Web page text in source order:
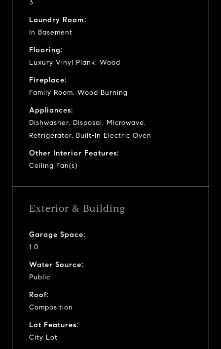
3
Laundry Room:
In Basement
Flooring:
Luxury Vinyl Plank, Wood
Fireplace:
Family Room, Wood Burning
Appliances:
Dishwasher, Disposal, Microwave,
Refrigerator, Built-In Electric Oven
Other Interior Features:
Ceiling Fan(s)
Exterior & Building
Garage Space:
1.0
Water Source:
Public
Roof:
Composition
Lot Features:
City Lot